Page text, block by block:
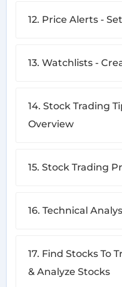
12. Price Alerts -
13. Watchlists -
14. Stock Trading
Overview
15. Stock Trading
16. Technical
17. Find Stocks To
& Analyze Stocks